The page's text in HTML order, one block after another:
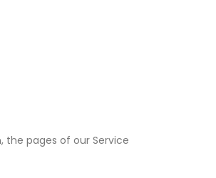
the pages of our Service